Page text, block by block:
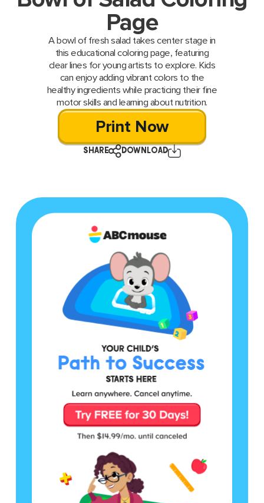
Page
A bowl of fresh salad takes center stage in
this educational coloring page, featuring
clear lines for young artists to explore. Kids
can enjoy adding vibrant colors to the
healthy ingredients while practicing their fine
motor skills and learning about nutrition.
Print Now
SHARE DOWNLOAD